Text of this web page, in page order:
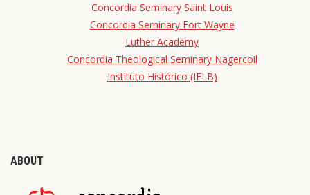
Concordia Seminary Saint Louis
Concordia Seminary Fort Wayne
Luther Academy
Concordia Theological Seminary Nagercoil
Instituto Histórico (IELB)
ABOUT